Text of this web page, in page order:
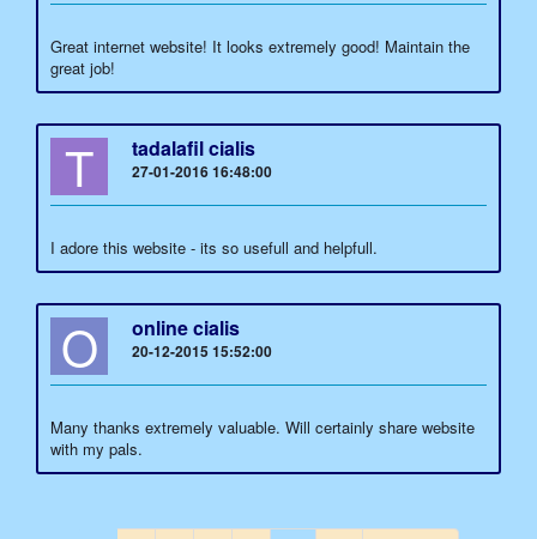
Great internet website! It looks extremely good! Maintain the
great job!
T tadalafil cialis
27-01-2016 16:48:00
I adore this website - its so usefull and helpfull.
O online cialis
20-12-2015 15:52:00
Many thanks extremely valuable. Will certainly share website
with my pals.